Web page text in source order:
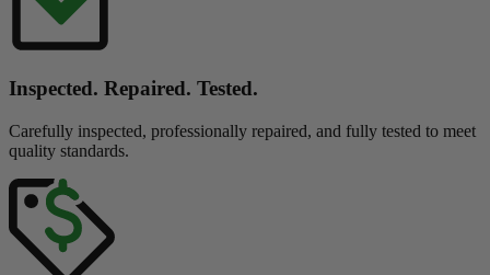
Inspected. Repaired. Tested.
Carefully inspected, professionally repaired, and fully tested to meet
quality standards.